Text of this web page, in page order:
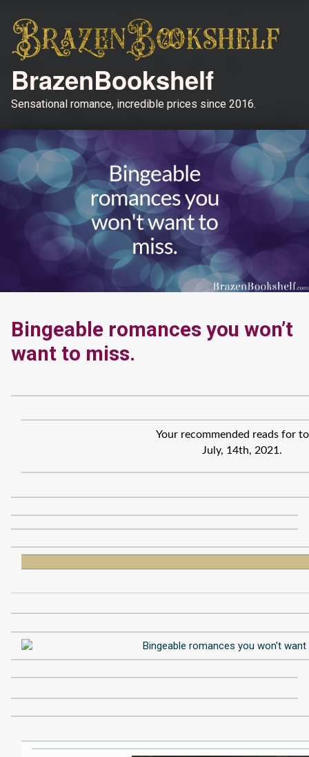
BrazenBookshelf
Sensational romance, incredible prices since 2016.
Bingeable romances you won’t
want to miss.
Your recommended reads for
July, 14th, 2021.